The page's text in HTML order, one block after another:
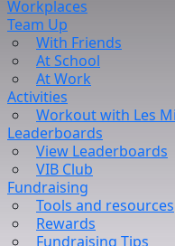
Workplaces
Team Up
With Friends
At School
At Work
Activities
Workout with Les
Leaderboards
View Leaderboards
VIB Club
Fundraising
Tools and resources
Rewards
Fundraising Tips